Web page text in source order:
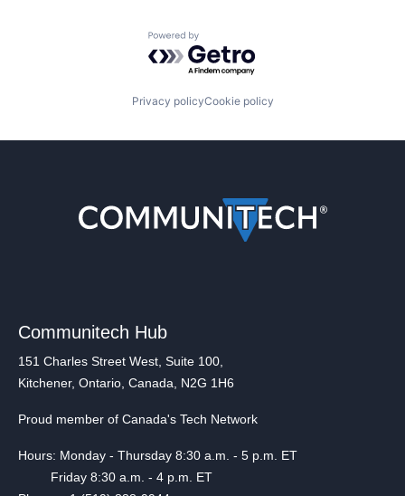
Powered by Getro.com
Privacy policyCookie policy
Communitech Hub
151 Charles Street West, Suite 100,
Kitchener, Ontario, Canada, N2G 1H6
Proud member of Canada's Tech Network
Hours: Monday - Thursday 8:30 a.m. - 5 p.m. ET
Friday 8:30 a.m. - 4 p.m. ET